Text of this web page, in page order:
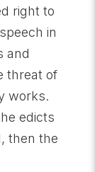
right to
in
and
threat of
works.
edicts
then the